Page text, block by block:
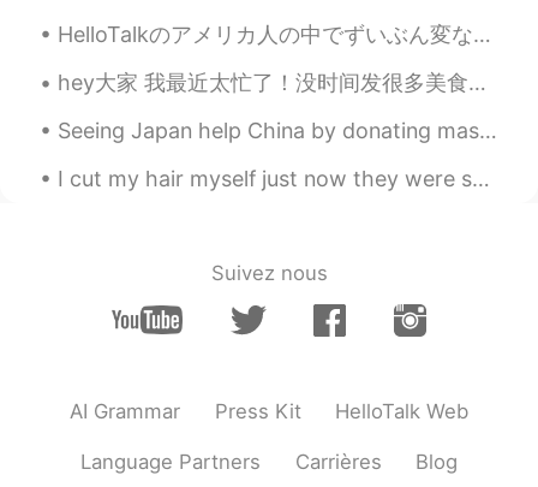
@liliTake your time. Everything will be
fine
lili 2021.06.06 13:19
@Misaya oh wow you’re lucky!! my
@Wendy
wow thank you so much!! The
FR CN
HelloTalkのアメリカ人の中でずいぶん変な英語を喋っている人がいるんです… ちょっと怪しいかな… 本当はアメリカ人ではないと思えるくらい🤔 でもそんな嘘をつく人がこの素晴らしいアプリ...
hey大家 我最近太忙了！没时间发很多美食可是我可以给你们看上个周末准备的东西。我弟弟结婚了所以我妈帮他安排婚礼。我得承认，这些甜品和小吃都是我妈自己做的，我没有插手😅😅😂😂 婚礼前亲戚和好朋友...
Seeing Japan help China by donating masks is heart warming. ❤️🥰🥰🥰🥰❤️ I love these 2 countries! ...
I cut my hair myself just now they were so long! which is your favourite picture? 你最喜欢哪张照片？ ps...
Suivez nous
AI Grammar Press Kit HelloTalk Web
Language Partners Carrières Blog